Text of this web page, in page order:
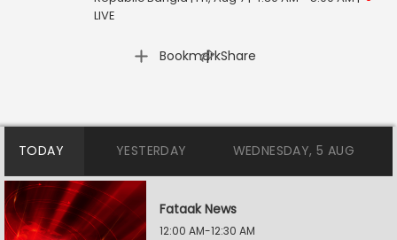
LIVE
Bookmark
| Share
TODAY YESTERDAY WEDNESDAY, 5 AUG
Fataak News
12:00 AM-12:30 AM